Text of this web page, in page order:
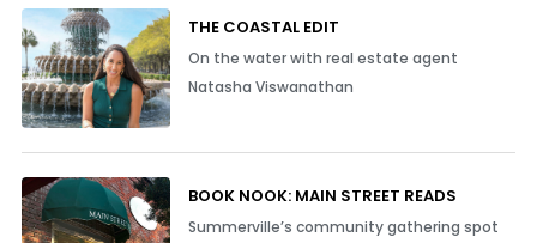
THE COASTAL EDIT
On the water with real estate agent
Natasha Viswanathan
BOOK NOOK: MAIN STREET READS
Summerville’s community gathering spot